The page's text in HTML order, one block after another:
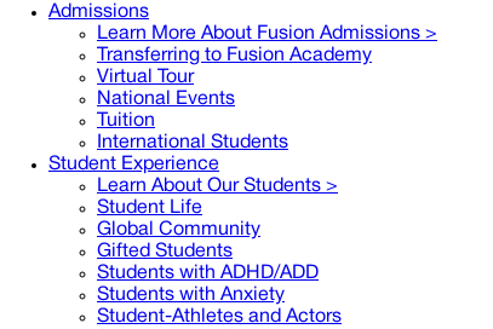
Admissions
Learn More About Fusion Admissions >
Transferring to Fusion Academy
Virtual Tour
National Events
Tuition
International Students
Student Experience
Learn About Our Students >
Student Life
Global Community
Gifted Students
Students with ADHD/ADD
Students with Anxiety
Student-Athletes and Actors